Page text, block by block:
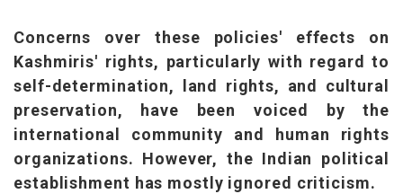
Concerns over these policies' effects on
Kashmiris' rights, particularly with regard to
self-determination, land rights, and cultural
preservation, have been voiced by the
international community and human rights
organizations. However, the Indian political
establishment has mostly ignored criticism.